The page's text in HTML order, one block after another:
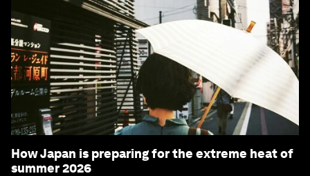
How Japan is preparing for the extreme heat of
summer 2026